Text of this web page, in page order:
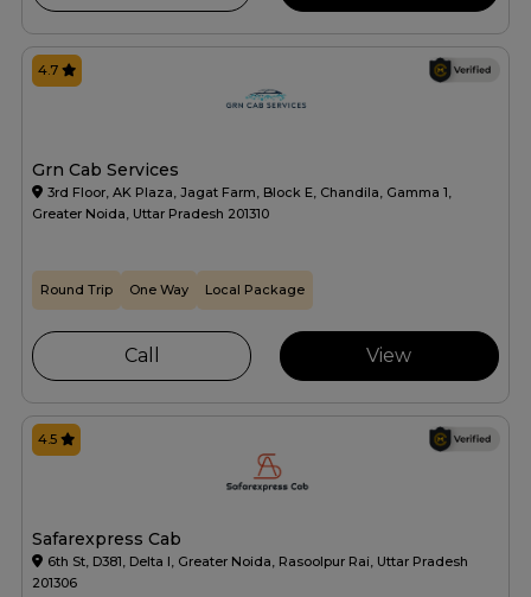
Grn Cab Services
3rd Floor, AK Plaza, Jagat Farm, Block E, Chandila, Gamma 1,
Greater Noida, Uttar Pradesh 201310
4.7
Round Trip One Way Local Package
Call View
Safarexpress Cab
6th St, D381, Delta I, Greater Noida, Rasoolpur Rai, Uttar Pradesh
201306
4.5